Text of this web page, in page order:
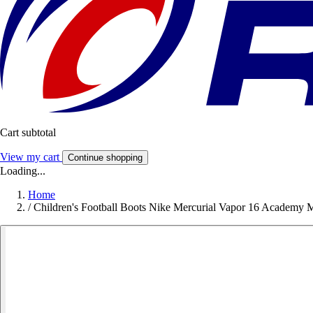
Cart subtotal
View my cart Continue shopping
Loading...
Home
/ Children's Football Boots Nike Mercurial Vapor 16 Academy